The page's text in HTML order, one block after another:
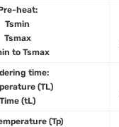
heat:
Tsmin
Tsmax
to Tsmax
time:
(TL)
Time (tL)
(Tp)